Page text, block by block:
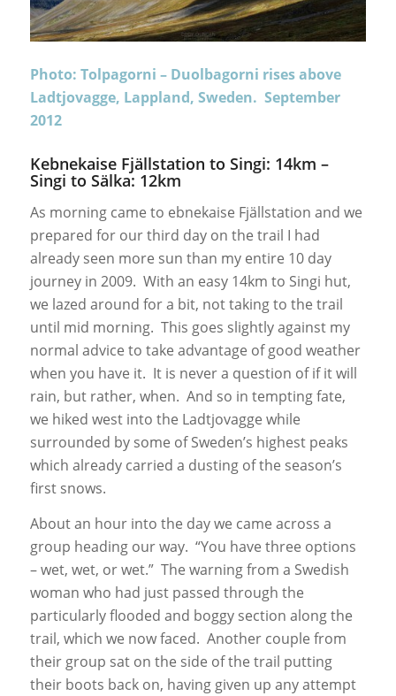
Photo: Tolpagorni – Duolbagorni rises above
Ladtjovagge, Lappland, Sweden. September
2012
Kebnekaise Fjällstation to Singi: 14km –
Singi to Sälka: 12km
As morning came to ebnekaise Fjällstation and we
prepared for our third day on the trail I had
already seen more sun than my entire 10 day
journey in 2009. With an easy 14km to Singi hut,
we lazed around for a bit, not taking to the trail
until mid morning. This goes slightly against my
normal advice to take advantage of good weather
when you have it. It is never a question of if it will
rain, but rather, when. And so in tempting fate,
we hiked west into the Ladtjovagge while
surrounded by some of Sweden’s highest peaks
which already carried a dusting of the season’s
first snows.
About an hour into the day we came across a
group heading our way. “You have three options
– wet, wet, or wet.” The warning from a Swedish
woman who had just passed through the
particularly flooded and boggy section along the
trail, which we now faced. Another couple from
their group sat on the side of the trail putting
their boots back on, having given up any attempt